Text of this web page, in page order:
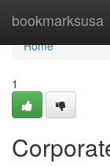
bookmarksusa
Home
Home
1